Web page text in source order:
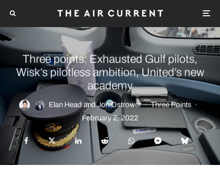
Three points: Exhausted Gulf pilots,
Wisk’s pilotless ambition, United’s new
academy
Elan HeadandJon Ostrower · Three Points ·
February 2, 2022